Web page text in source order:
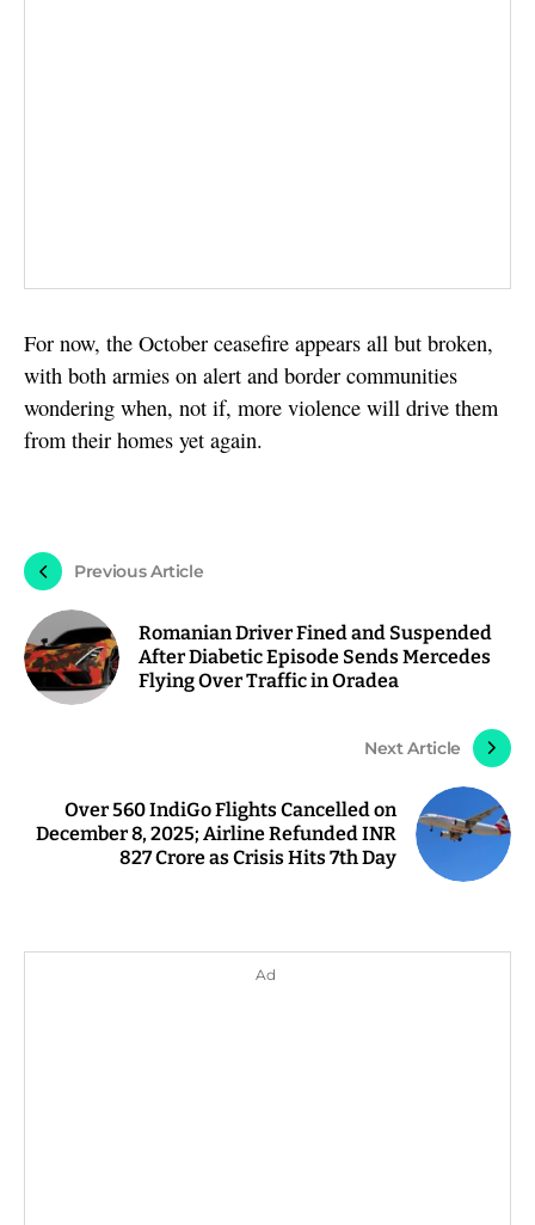
For now, the October ceasefire appears all but broken,
with both armies on alert and border communities
wondering when, not if, more violence will drive them
from their homes yet again.
Previous Article
Romanian Driver Fined and Suspended
After Diabetic Episode Sends Mercedes
Flying Over Traffic in Oradea
Next Article
Over 560 IndiGo Flights Cancelled on
December 8, 2025; Airline Refunded INR
827 Crore as Crisis Hits 7th Day
Ad